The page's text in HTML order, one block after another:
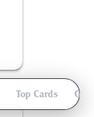
Top Cards